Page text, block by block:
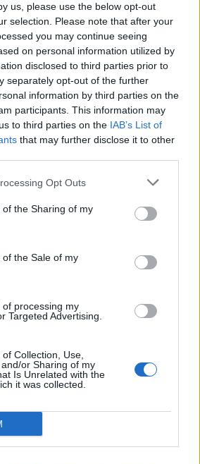
us, please use the below opt-out
selection. Please note that after your
you may continue seeing
on personal information utilized by
disclosed to third parties prior to
separately opt-out of the further
information by third parties on the
participants. This information may
to third parties on the IAB’s List of
that may further disclose it to other
Opt Outs
the Sharing of my
the Sale of my
processing my
Targeted Advertising.
Collection, Use,
or Sharing of my
Is Unrelated with the
it was collected.
lollies